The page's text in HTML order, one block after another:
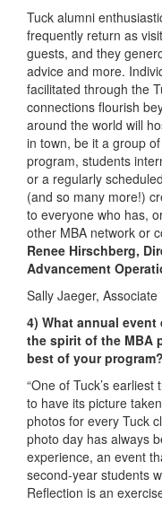
Tuck alumni
frequently return as
guests, and they
advice and more.
facilitated through the
connections flourish
around the world will
in town, be it a group
program, students
or a regularly
(and so many more!)
to everyone who has,
other MBA network or
Renee Hirschberg,
Advancement
Sally Jaeger,
4) What annual
the spirit of the MBA
best of your program?
“One of Tuck’s
to have its picture
photos for every Tuck
photo day has always
experience, an event
second-year students
Reflection is an